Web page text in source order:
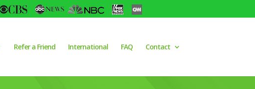
Refer a Friend International FAQ Contact